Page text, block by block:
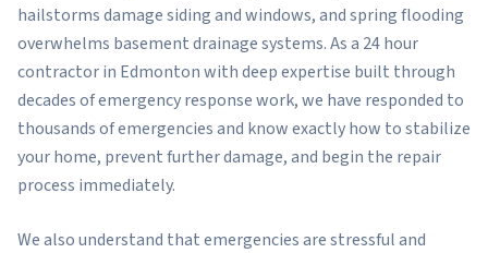
hailstorms damage siding and windows, and spring flooding
overwhelms basement drainage systems. As a 24 hour
contractor in Edmonton with deep expertise built through
decades of emergency response work, we have responded to
thousands of emergencies and know exactly how to stabilize
your home, prevent further damage, and begin the repair
process immediately.
We also understand that emergencies are stressful and